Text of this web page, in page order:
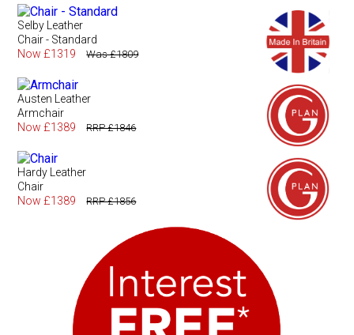
Selby Leather
Chair - Standard
Now £1319
Was £1809
Austen Leather
Armchair
Now £1389
RRP £1846
Hardy Leather
Chair
Now £1389
RRP £1856